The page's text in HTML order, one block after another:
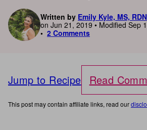
Written by Emily Kyle, MS, RDN
on Jun 21, 2019 • Modified Sep
2 Comments
Jump to Recipe Read
This post may contain affiliate links, read our